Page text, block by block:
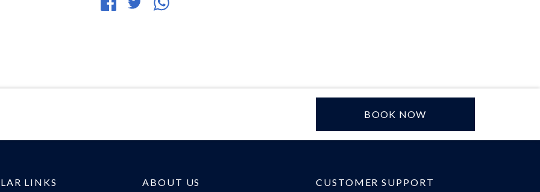
Share TweetShare
BOOK NOW
LINKS ABOUT US CUSTOMER SUPPORT